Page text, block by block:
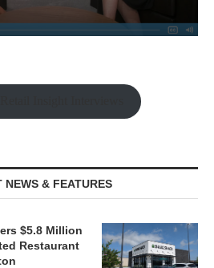
NEWS & FEATURES
$5.8 Million
Restaurant